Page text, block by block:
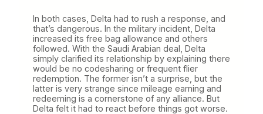
In both cases, Delta had to rush a response, and
that’s dangerous. In the military incident, Delta
increased its free bag allowance and others
followed. With the Saudi Arabian deal, Delta
simply clarified its relationship by explaining there
would be no codesharing or frequent flier
redemption. The former isn’t a surprise, but the
latter is very strange since mileage earning and
redeeming is a cornerstone of any alliance. But
Delta felt it had to react before things got worse.